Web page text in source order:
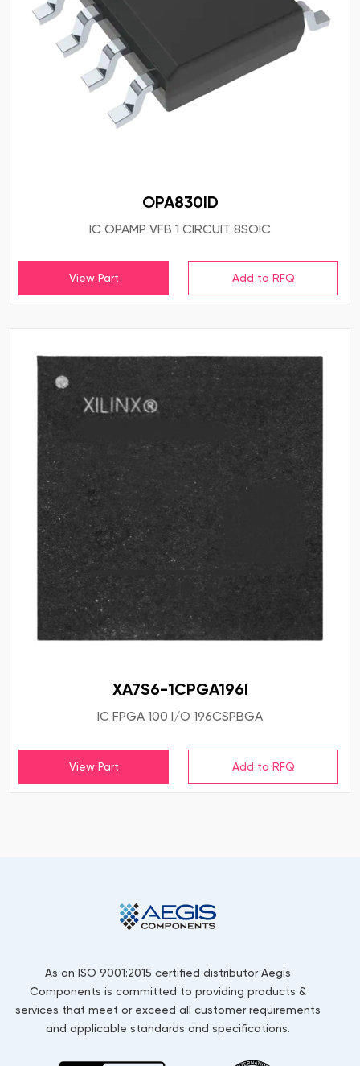
OPA830ID
IC OPAMP VFB 1 CIRCUIT 8SOIC
View Part
XA7S6-1CPGA196I
IC FPGA 100 I/O 196CSPBGA
View Part
As an ISO 9001:2015 certified distributor Aegis
Components is committed to providing products &
services that meet or exceed all customer requirements
and applicable standards and specifications.